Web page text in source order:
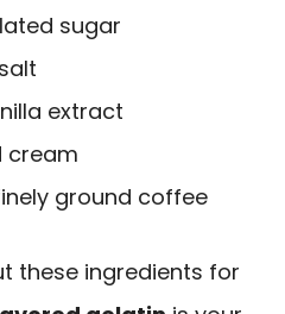
sugar
extract
cream
ground coffee
these ingredients for